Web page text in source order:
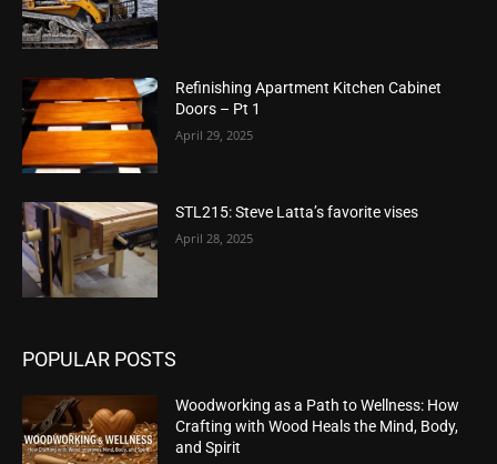
Refinishing Apartment Kitchen Cabinet
Doors – Pt 1
April 29, 2025
STL215: Steve Latta’s favorite vises
April 28, 2025
POPULAR POSTS
Woodworking as a Path to Wellness: How
Crafting with Wood Heals the Mind, Body,
and Spirit